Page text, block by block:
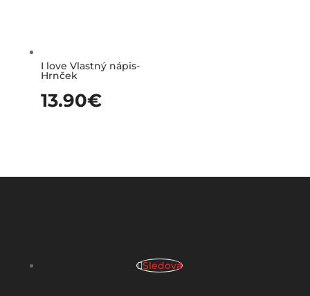
I love Vlastný nápis-
Hrnček
13.90€
Sledova